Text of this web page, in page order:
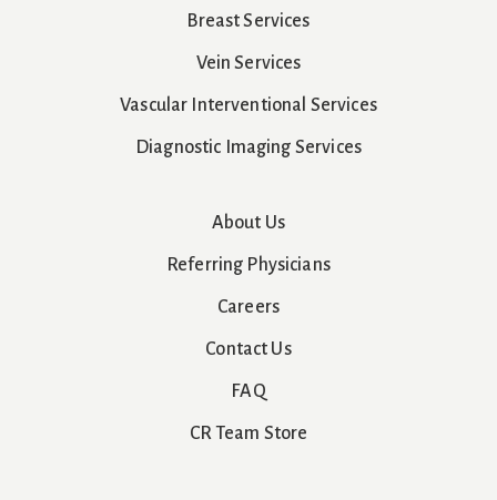
Breast Services
Vein Services
Vascular Interventional Services
Diagnostic Imaging Services
About Us
Referring Physicians
Careers
Contact Us
FAQ
CR Team Store